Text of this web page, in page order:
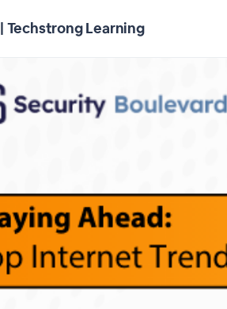
| Techstrong Learning